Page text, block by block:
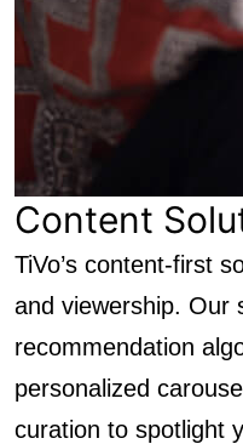
Content
TiVo’s content-first
and viewership. Our
recommendation
personalized
curation to spotlight